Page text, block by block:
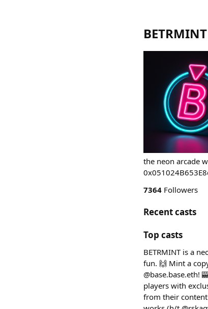
BETRMINT
the neon arcade
7364 Followers
Recent casts
Top casts
BETRMINT is a
fun. 🙌 Mint a
@base.base.eth!
players with
from their